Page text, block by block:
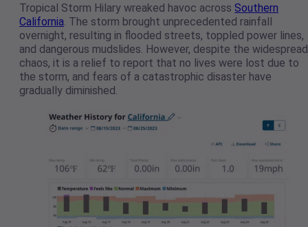
Tropical Storm Hilary wreaked havoc across Southern
California . The storm brought unprecedented rainfall
overnight, resulting in flooded streets, toppled power lines,
and dangerous mudslides. However, despite the widespread
chaos, it is a relief to report that no lives were lost due to
the storm, and fears of a catastrophic disaster have
gradually diminished.